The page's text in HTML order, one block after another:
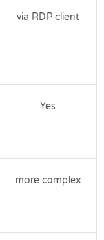
via RDP client
Yes
more complex